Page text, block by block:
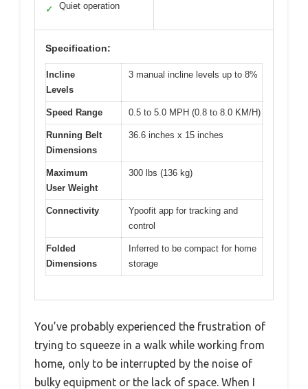
✓ Quiet operation
Specification:
Incline
Levels
3 manual incline levels up to 8%
Speed Range 0.5 to 5.0 MPH (0.8 to 8.0 KM/H)
Running Belt
Dimensions
36.6 inches x 15 inches
Maximum
User Weight
300 lbs (136 kg)
Connectivity
Ypoofit app for tracking and
control
Folded
Dimensions
Inferred to be compact for home
storage
You’ve probably experienced the frustration of
trying to squeeze in a walk while working from
home, only to be interrupted by the noise of
bulky equipment or the lack of space. When I